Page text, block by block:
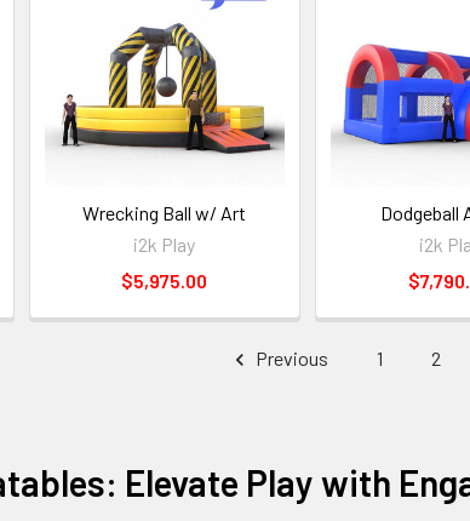
Wrecking Ball w/ Art
i2k Play
$5,975.00
Dodgeball
i2k
Previous 1 2
Elevate Play with